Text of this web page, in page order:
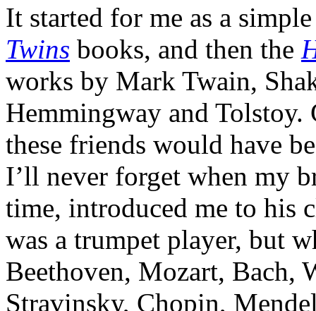
It started for me as a
Twins books, and then the
works by Mark Twain,
Hemmingway and
these friends would have
I’ll never forget when my
time, introduced me to his
was a trumpet player, but
Beethoven, Mozart, Bach,
Stravinsky, Chopin,